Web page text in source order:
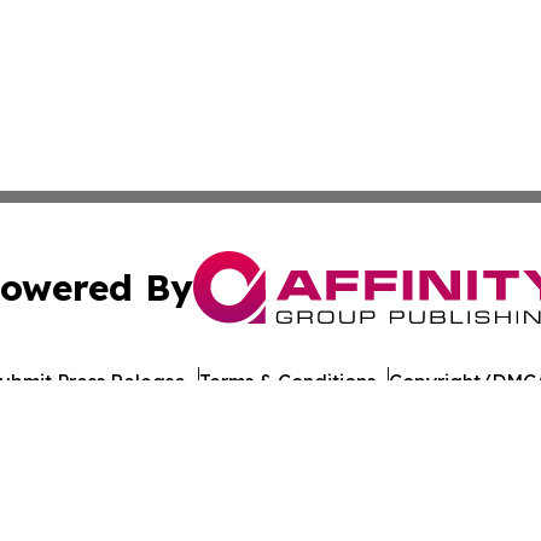
By
Press Release Terms & Conditions Copyright/